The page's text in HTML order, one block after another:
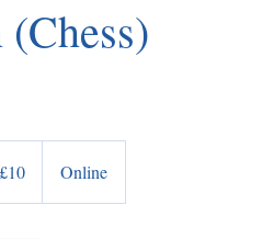
£10 Online